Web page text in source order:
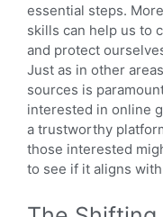
essential steps.
skills can help us to
and protect
Just as in other
sources is
interested in online
a trustworthy
those interested
to see if it aligns